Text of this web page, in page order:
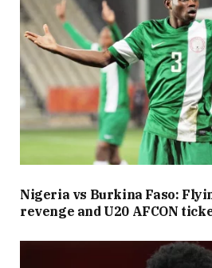
Nigeria vs Burkina Faso:
revenge and U20 AFCON